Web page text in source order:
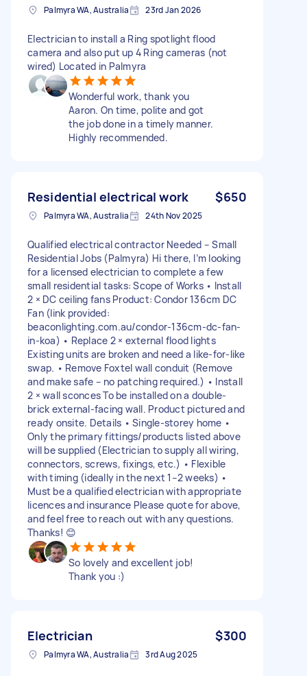
Palmyra WA, Australia 23rd Jan 2026
Electrician to install a Ring spotlight flood
camera and also put up 4 Ring cameras (not
wired) Located in Palmyra
Wonderful work, thank you
Aaron. On time, polite and got
the job done in a timely manner.
Highly recommended.
Residential electrical work $650
Palmyra WA, Australia 24th Nov 2025
Qualified electrical contractor Needed – Small
Residential Jobs (Palmyra) Hi there, I’m looking
for a licensed electrician to complete a few
small residential tasks: Scope of Works • Install
2 × DC ceiling fans Product: Condor 136cm DC
Fan (link provided:
beaconlighting.com.au/condor-136cm-dc-fan-
in-koa) • Replace 2 × external flood lights
Existing units are broken and need a like-for-like
swap. • Remove Foxtel wall conduit (Remove
and make safe – no patching required.) • Install
2 × wall sconces To be installed on a double-
brick external-facing wall. Product pictured and
ready onsite. Details • Single-storey home •
Only the primary fittings/products listed above
will be supplied (Electrician to supply all wiring,
connectors, screws, fixings, etc.) • Flexible
with timing (ideally in the next 1–2 weeks) •
Must be a qualified electrician with appropriate
licences and insurance Please quote for above,
and feel free to reach out with any questions.
Thanks! 😊
So lovely and excellent job!
Thank you :)
Electrician $300
Palmyra WA, Australia 3rd Aug 2025